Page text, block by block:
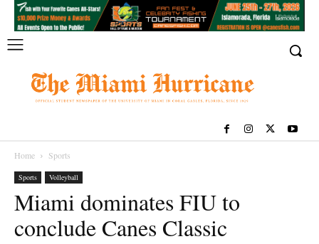
Home Sports
Sports Volleyball
Miami dominates FIU to
conclude Canes Classic